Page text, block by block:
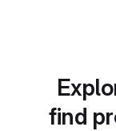
find